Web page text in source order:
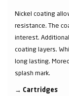
Nickel coating
resistance. The
interest.
coating layers.
long lasting.
splash mark.
→ Cartridges